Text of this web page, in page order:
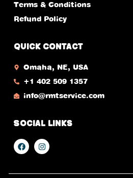
Terms & Conditions
Refund Policy
Quick Contact
Omaha, NE, USA​
+1 402 509 1357
info@rmtservice.com
Social Links
F
a
c
b
I
n
s
a